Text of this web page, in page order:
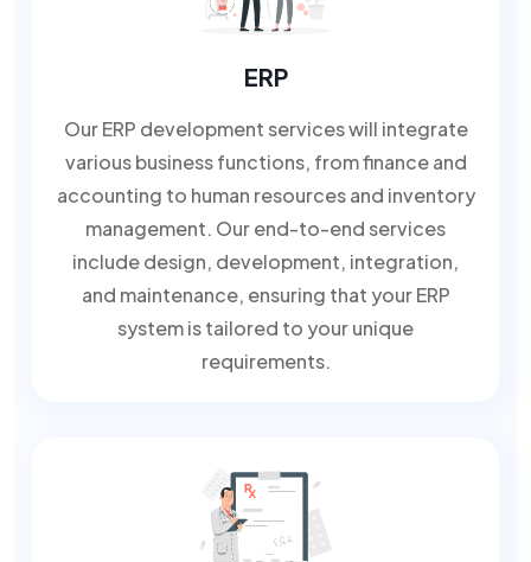
ERP
Our ERP development services will integrate
various business functions, from finance and
accounting to human resources and inventory
management. Our end-to-end services
include design, development, integration,
and maintenance, ensuring that your ERP
system is tailored to your unique
requirements.